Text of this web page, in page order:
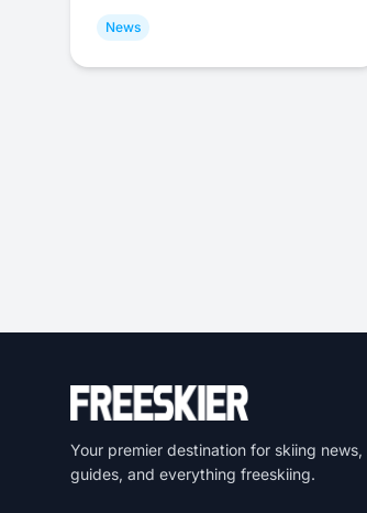
News
Your premier destination for skiing
guides, and everything freeskiing.